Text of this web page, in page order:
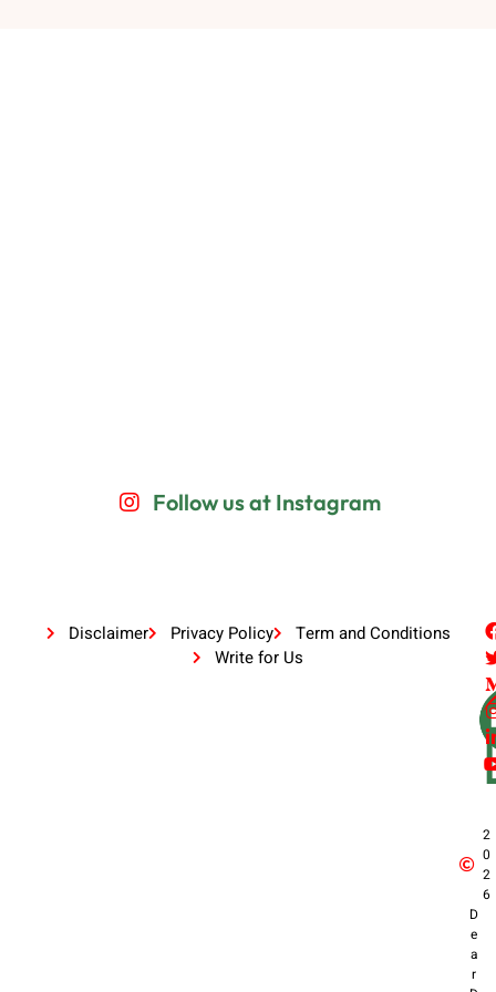
Follow us at Instagram
Disclaimer Privacy Policy
Term and Conditions
Write for Us
2
0
2
6
D
e
a
r